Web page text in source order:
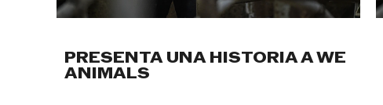
PRESENTA UNA HISTORIA A WE
ANIMALS